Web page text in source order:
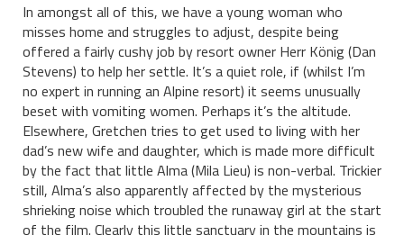
In amongst all of this, we have a young woman who
misses home and struggles to adjust, despite being
offered a fairly cushy job by resort owner Herr König (Dan
Stevens) to help her settle. It’s a quiet role, if (whilst I’m
no expert in running an Alpine resort) it seems unusually
beset with vomiting women. Perhaps it’s the altitude.
Elsewhere, Gretchen tries to get used to living with her
dad’s new wife and daughter, which is made more difficult
by the fact that little Alma (Mila Lieu) is non-verbal. Trickier
still, Alma’s also apparently affected by the mysterious
shrieking noise which troubled the runaway girl at the start
of the film. Clearly this little sanctuary in the mountains is